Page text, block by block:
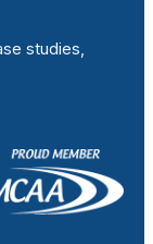
studies,